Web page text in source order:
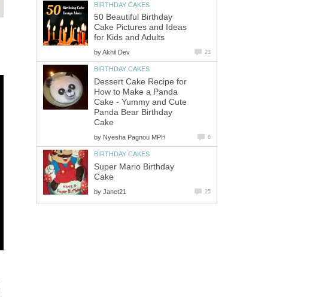
BIRTHDAY CAKES
50 Beautiful Birthday
Cake Pictures and Ideas
for Kids and Adults
byAkhil Dev 23
BIRTHDAY CAKES
Dessert Cake Recipe for
How to Make a Panda
Cake - Yummy and Cute
Panda Bear Birthday
Cake
by Nyesha Pagnou MPH 6
BIRTHDAY CAKES
Super Mario Birthday
Cake
by Janet21 25